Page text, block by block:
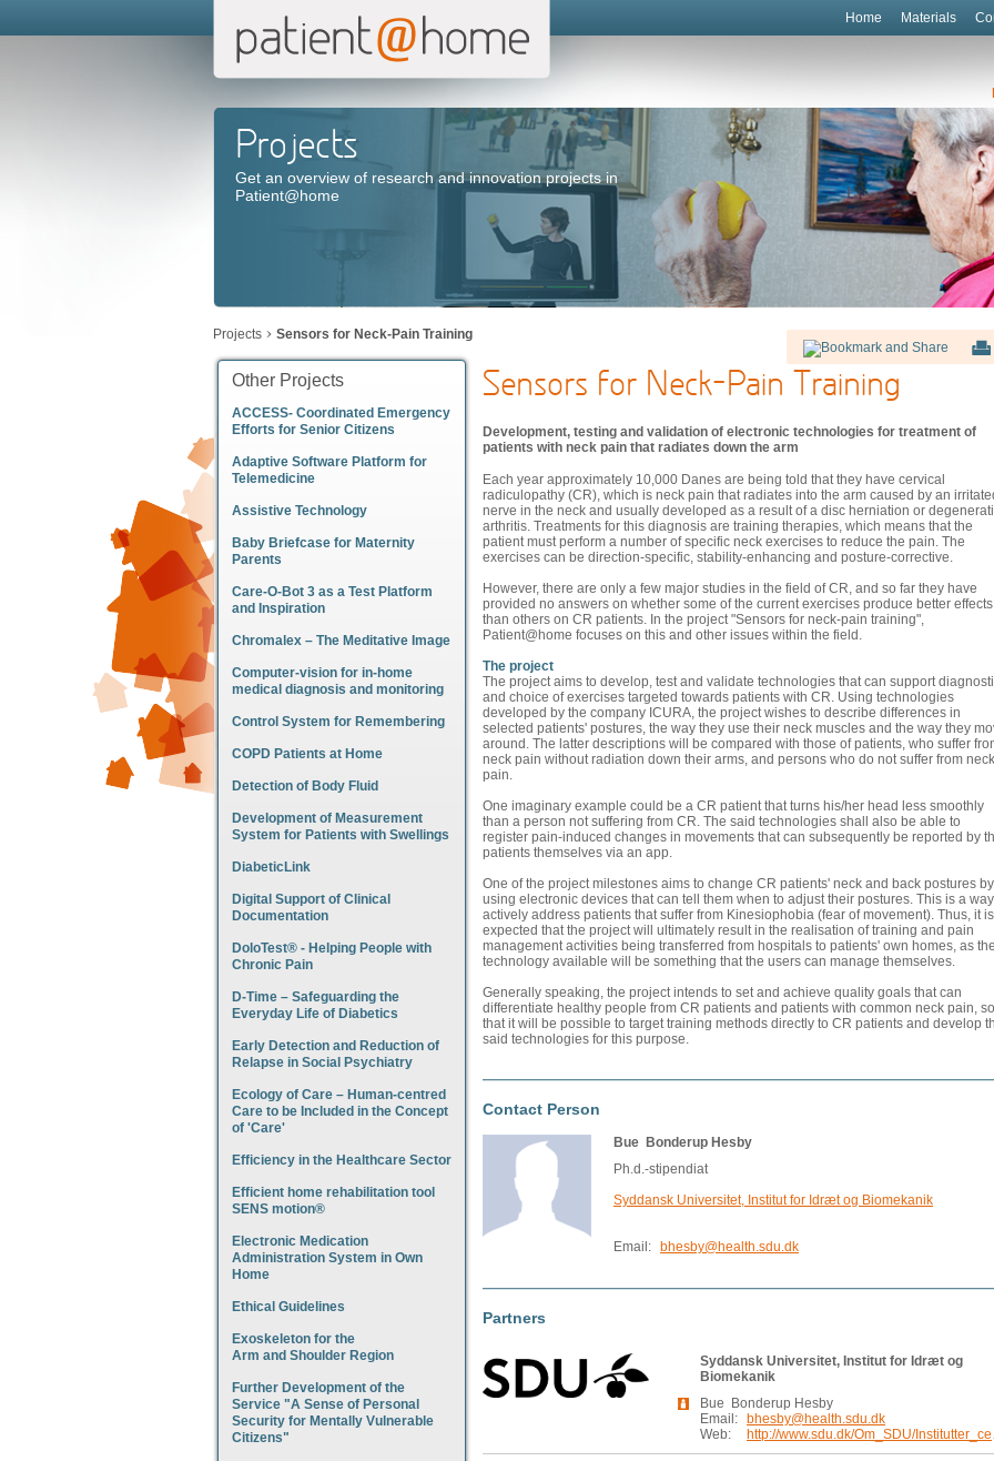
Home Materials
Projects
Get an overview of research and innovation projects in
Patient@home
Projects Sensors for Neck-Pain Training
Other Projects
ACCESS- Coordinated Emergency
Efforts for Senior Citizens
Adaptive Software Platform for
Telemedicine
Assistive Technology
Baby Briefcase for Maternity
Parents
Care-O-Bot 3 as a Test Platform
and Inspiration
Chromalex – The Meditative Image
Computer-vision for in-home
medical diagnosis and monitoring
Control System for Remembering
COPD Patients at Home
Detection of Body Fluid
Development of Measurement
System for Patients with Swellings
DiabeticLink
Digital Support of Clinical
Documentation
DoloTest® - Helping People with
Chronic Pain
D-Time – Safeguarding the
Everyday Life of Diabetics
Early Detection and Reduction of
Relapse in Social Psychiatry
Ecology of Care – Human-centred
Care to be Included in the Concept
of 'Care'
Efficiency in the Healthcare Sector
Efficient home rehabilitation tool
SENS motion®
Electronic Medication
Administration System in Own
Home
Ethical Guidelines
Exoskeleton for the
Arm and Shoulder Region
Further Development of the
Service "A Sense of Personal
Security for Mentally Vulnerable
Citizens"
Sensors for Neck-Pain Training
Development, testing and validation of electronic technologies for treatment of
patients with neck pain that radiates down the arm
Each year approximately 10,000 Danes are being told that they have cervical
radiculopathy (CR), which is neck pain that radiates into the arm caused by an
nerve in the neck and usually developed as a result of a disc herniation or
arthritis. Treatments for this diagnosis are training therapies, which means that the
patient must perform a number of specific neck exercises to reduce the pain. The
exercises can be direction-specific, stability-enhancing and posture-corrective.
However, there are only a few major studies in the field of CR, and so far they have
provided no answers on whether some of the current exercises produce better effects
than others on CR patients. In the project "Sensors for neck-pain training",
Patient@home focuses on this and other issues within the field.
The project
The project aims to develop, test and validate technologies that can support
and choice of exercises targeted towards patients with CR. Using technologies
developed by the company ICURA, the project wishes to describe differences in
selected patients' postures, the way they use their neck muscles and the way they
around. The latter descriptions will be compared with those of patients, who suffer
neck pain without radiation down their arms, and persons who do not suffer from neck
pain.
One imaginary example could be a CR patient that turns his/her head less smoothly
than a person not suffering from CR. The said technologies shall also be able to
register pain-induced changes in movements that can subsequently be reported by
patients themselves via an app.
One of the project milestones aims to change CR patients' neck and back postures by
using electronic devices that can tell them when to adjust their postures. This is a
actively address patients that suffer from Kinesiophobia (fear of movement). Thus, it is
expected that the project will ultimately result in the realisation of training and pain
management activities being transferred from hospitals to patients' own homes, as the
technology available will be something that the users can manage themselves.
Generally speaking, the project intends to set and achieve quality goals that can
differentiate healthy people from CR patients and patients with common neck pain, so
that it will be possible to target training methods directly to CR patients and develop
said technologies for this purpose.
Contact Person
Bue Bonderup Hesby
Ph.d.-stipendiat
Syddansk Universitet, Institut for Idræt og Biomekanik
Email: bhesby@health.sdu.dk
Partners
Syddansk Universitet, Institut for Idræt og
Biomekanik
Bue Bonderup Hesby
Email:
bhesby@health.sdu.dk
Web:
http://